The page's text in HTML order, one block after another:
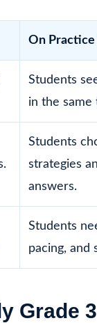
On Practice
Students
in the same
Students
strategies
answers.
Students
pacing, and
Grade